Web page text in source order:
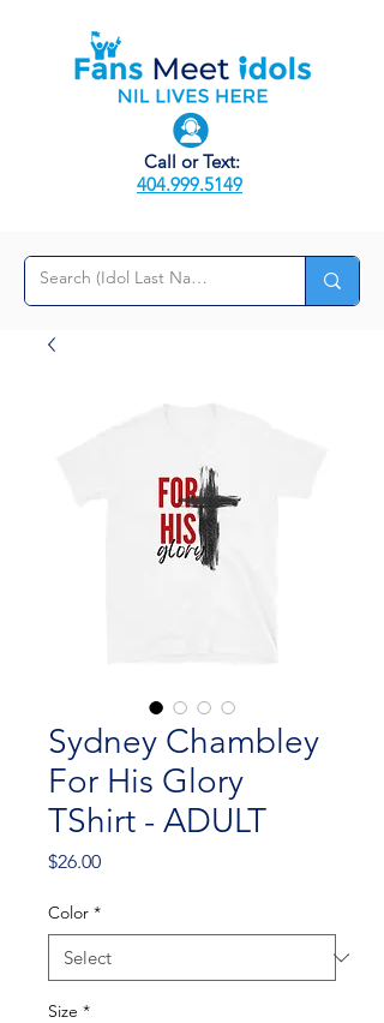
Call or Text:
404.999.5149
Sydney Chambley
For His Glory
TShirt - ADULT
$26.00Price
Color *
Size *